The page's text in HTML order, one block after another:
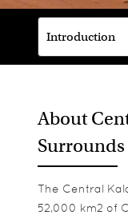
About
Surrounds
The Central
52,000 km2 of